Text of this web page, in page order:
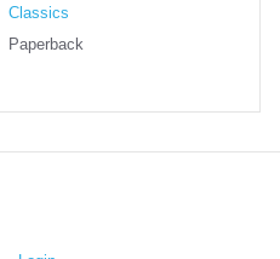
Classics
Paperback